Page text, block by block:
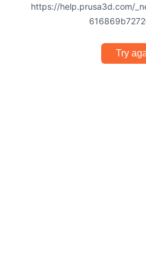
https://help.prusa3d.com/
Try